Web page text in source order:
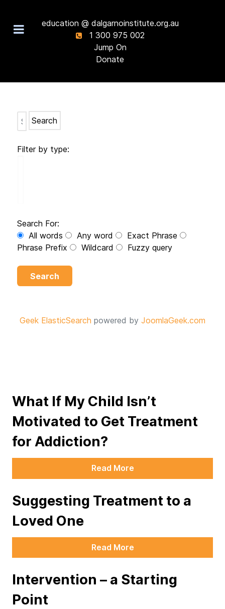
education @ dalgarnoinstitute.org.au
1 300 975 002
Jump On
Donate
Search
Filter by type:
Search For:
All words
Any word
Exact Phrase
Phrase Prefix
Wildcard Fuzzy query
Search
Geek ElasticSearch powered by JoomlaGeek.com
What If My Child Isn’t
Motivated to Get Treatment
for Addiction?
Read More
Suggesting Treatment to a
Loved One
Read More
Intervention – a Starting
Point